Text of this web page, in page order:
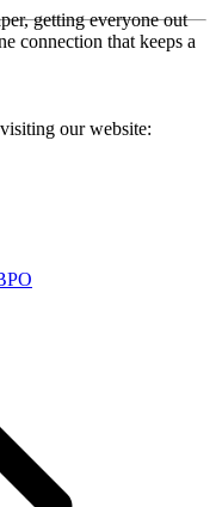
getting everyone out
connection that keeps a
our website: